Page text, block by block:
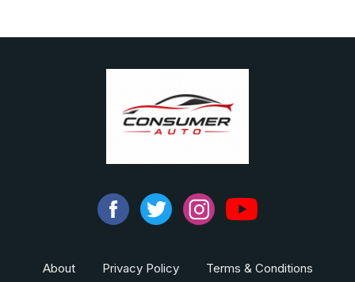
About Privacy Policy Terms & Conditions